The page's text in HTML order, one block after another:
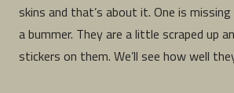
skins and that’s about it. One is
a bummer. They are a little scraped up
stickers on them. We’ll see how well